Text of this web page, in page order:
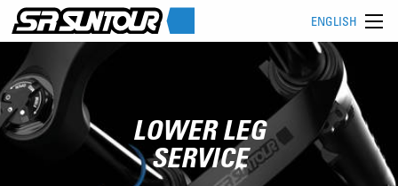
ENGLISH
LOWER LEG
SERVICE